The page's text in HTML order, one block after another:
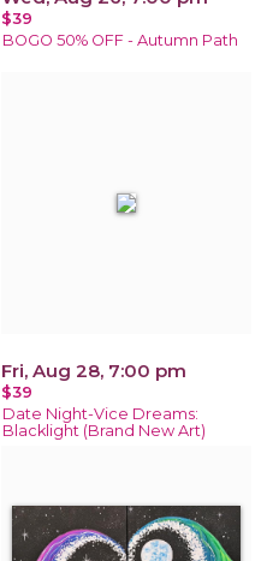
$39
BOGO 50% OFF - Autumn Path
Fri, Aug 28, 7:00 pm
$39
Date Night-Vice Dreams:
Blacklight (Brand New Art)